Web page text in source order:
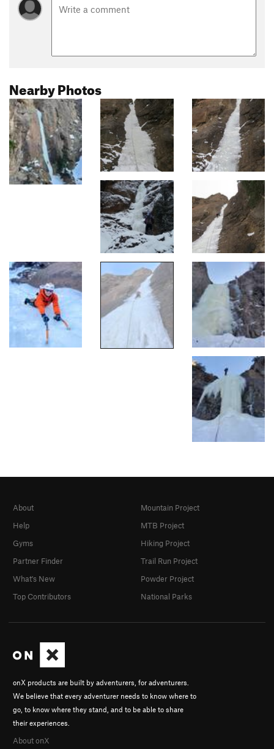
Nearby Photos
onX products are built by adventurers, for adventurers.
We believe that every adventurer needs to know where to
go, to know where they stand, and to be able to share
their experiences.
About onX
About
Help
Gyms
Partner Finder
What's New
Top Contributors
Mountain Project
MTB Project
Hiking Project
Trail Run Project
Powder Project
National Parks